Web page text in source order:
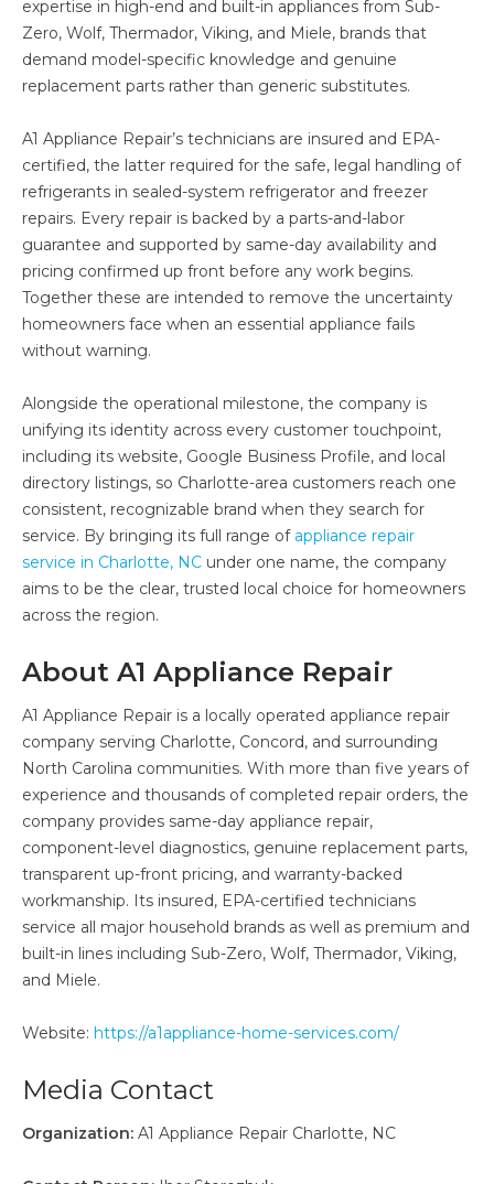
expertise in high-end and built-in appliances from Sub-
Zero, Wolf, Thermador, Viking, and Miele, brands that
demand model-specific knowledge and genuine
replacement parts rather than generic substitutes.
A1 Appliance Repair’s technicians are insured and EPA-
certified, the latter required for the safe, legal handling of
refrigerants in sealed-system refrigerator and freezer
repairs. Every repair is backed by a parts-and-labor
guarantee and supported by same-day availability and
pricing confirmed up front before any work begins.
Together these are intended to remove the uncertainty
homeowners face when an essential appliance fails
without warning.
Alongside the operational milestone, the company is
unifying its identity across every customer touchpoint,
including its website, Google Business Profile, and local
directory listings, so Charlotte-area customers reach one
consistent, recognizable brand when they search for
service. By bringing its full range of appliance repair
service in Charlotte, NC under one name, the company
aims to be the clear, trusted local choice for homeowners
across the region.
About A1 Appliance Repair
A1 Appliance Repair is a locally operated appliance repair
company serving Charlotte, Concord, and surrounding
North Carolina communities. With more than five years of
experience and thousands of completed repair orders, the
company provides same-day appliance repair,
component-level diagnostics, genuine replacement parts,
transparent up-front pricing, and warranty-backed
workmanship. Its insured, EPA-certified technicians
service all major household brands as well as premium and
built-in lines including Sub-Zero, Wolf, Thermador, Viking,
and Miele.
Website: https://a1appliance-home-services.com/
Media Contact
Organization: A1 Appliance Repair Charlotte, NC